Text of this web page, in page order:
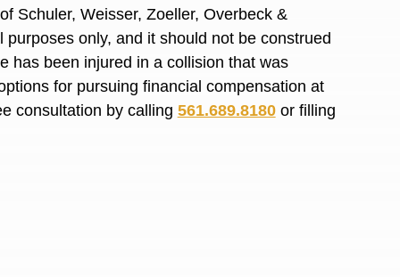
Schuler, Weisser, Zoeller, Overbeck &
only, and it should not be construed
has been injured in a collision that was
for pursuing financial compensation at
consultation by calling 561.689.8180or filling